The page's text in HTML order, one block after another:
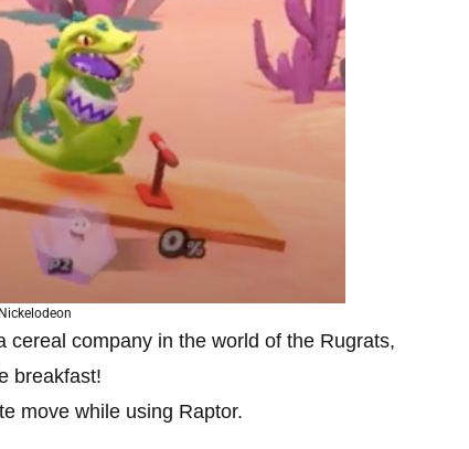
cereal company in the world of the Rugrats,
breakfast!
move while using Raptor.